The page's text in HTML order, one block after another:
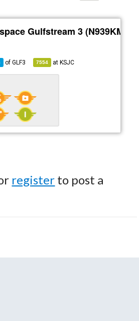
Gulfstream 3 (N939KM)
ofGLF3 7554 atKSJC
register to post a